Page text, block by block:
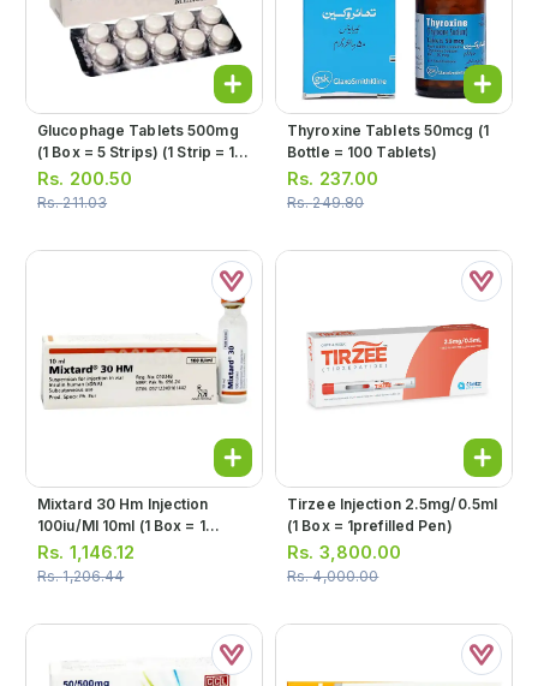
Glucophage Tablets 500mg
(1 Box = 5 Strips) (1 Strip = 10
Tablets)
Rs. 200.50
Rs.211.03
Thyroxine Tablets 50mcg (1
Bottle = 100 Tablets)
Rs. 237.00
Rs.249.80
Mixtard 30 Hm Injection
100iu/ml 10ml (1 Box = 1
Injection)
Rs. 1,146.12
Rs.1,206.44
Tirzee Injection 2.5mg/0.5ml
(1 Box = 1prefilled Pen)
Rs. 3,800.00
Rs.4,000.00